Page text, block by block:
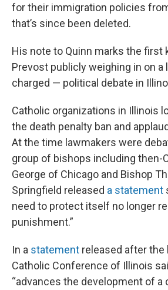
for their immigration policies
that’s since been deleted.
His note to Quinn marks the first
Prevost publicly weighing in on a
charged — political debate in
Catholic organizations in Illinois
the death penalty ban and
At the time lawmakers were
group of bishops including then-
George of Chicago and Bishop
Springfield released a statement
need to protect itself no longer
punishment.”
In a statement released after the
Catholic Conference of Illinois
“advances the development of a